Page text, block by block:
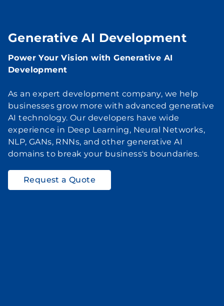
Generative AI Development
Power Your Vision with Generative AI
Development
As an expert development company, we help
businesses grow more with advanced generative
AI technology. Our developers have wide
experience in Deep Learning, Neural Networks,
NLP, GANs, RNNs, and other generative AI
domains to break your business's boundaries.
Request a Quote